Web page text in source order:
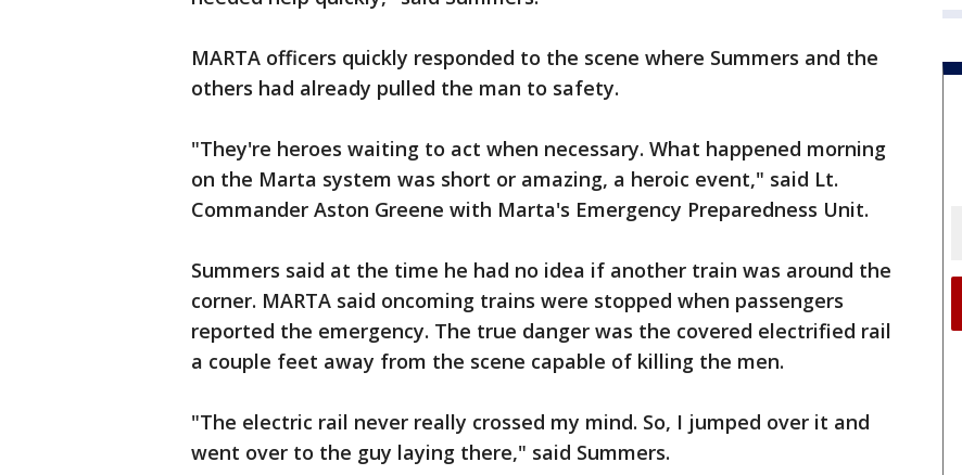
MARTA officers quickly responded to the scene where Summers and the
others had already pulled the man to safety.
"They're heroes waiting to act when necessary. What happened morning
on the Marta system was short or amazing, a heroic event," said Lt.
Commander Aston Greene with Marta's Emergency Preparedness Unit.
Summers said at the time he had no idea if another train was around the
corner. MARTA said oncoming trains were stopped when passengers
reported the emergency. The true danger was the covered electrified rail
a couple feet away from the scene capable of killing the men.
"The electric rail never really crossed my mind. So, I jumped over it and
went over to the guy laying there," said Summers.